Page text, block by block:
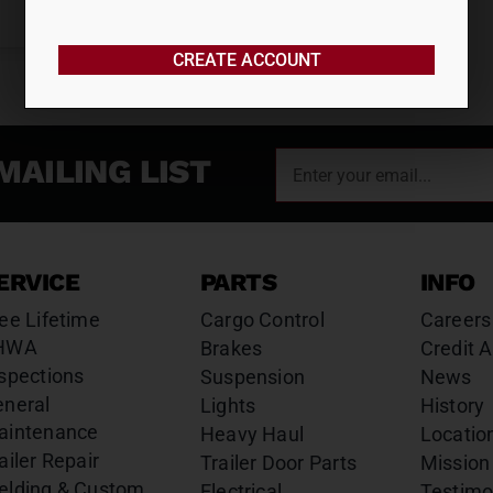
LIST
Lifetime
Repair
PARTS
Cargo Control
Brakes
Suspension
Lights
Heavy Haul
Trailer Door Parts
INFO
Careers
Credit
News
History
CREATE ACCOUNT